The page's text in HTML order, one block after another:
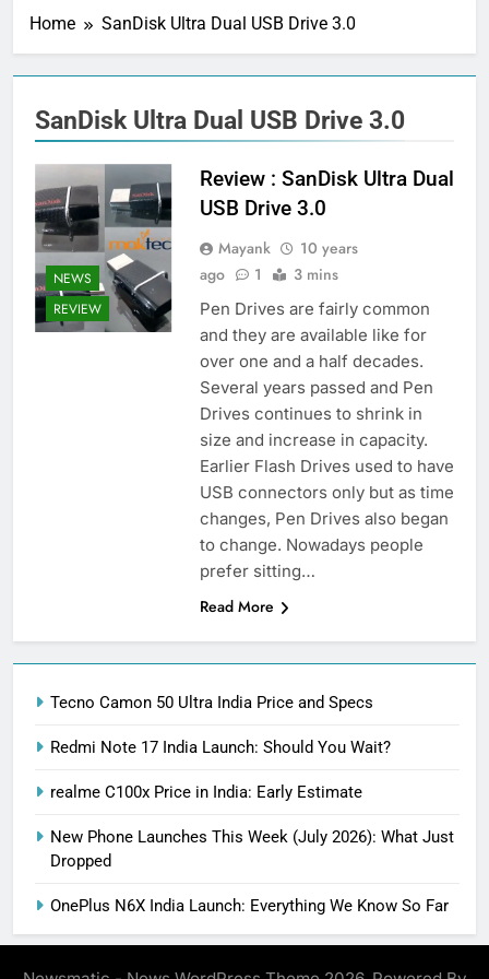
Home SanDisk Ultra Dual USB Drive 3.0
SanDisk Ultra Dual USB Drive 3.0
NEWS
REVIEW
Review : SanDisk Ultra Dual
USB Drive 3.0
Mayank
10 years
ago
1 3 mins
Pen Drives are fairly common
and they are available like for
over one and a half decades.
Several years passed and Pen
Drives continues to shrink in
size and increase in capacity.
Earlier Flash Drives used to have
USB connectors only but as time
changes, Pen Drives also began
to change. Nowadays people
prefer sitting…
Read More
Tecno Camon 50 Ultra India Price and Specs
Redmi Note 17 India Launch: Should You Wait?
realme C100x Price in India: Early Estimate
New Phone Launches This Week (July 2026): What Just
Dropped
OnePlus N6X India Launch: Everything We Know So Far